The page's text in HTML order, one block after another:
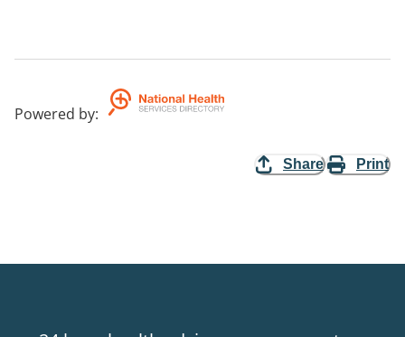
Powered by:
Share Print